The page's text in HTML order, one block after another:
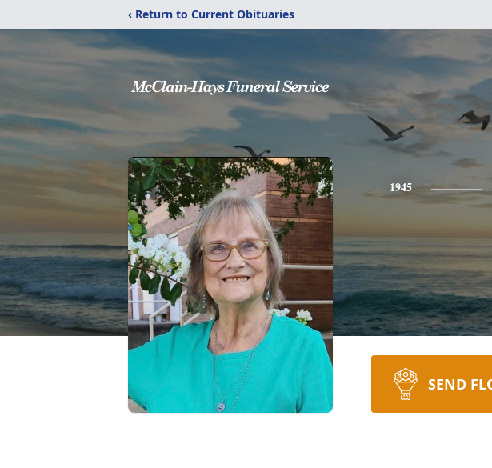
‹ Return to Current Obituaries
1945
SEND